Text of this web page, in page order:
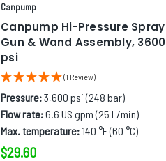
Canpump
Canpump Hi-Pressure Spray
Gun & Wand Assembly, 3600
psi
(1 Review)
Pressure:3,600 psi (248 bar)
Flow rate:6.6 US gpm (25 L/min)
Max. temperature: 140 °F (60 °C)
$29.60